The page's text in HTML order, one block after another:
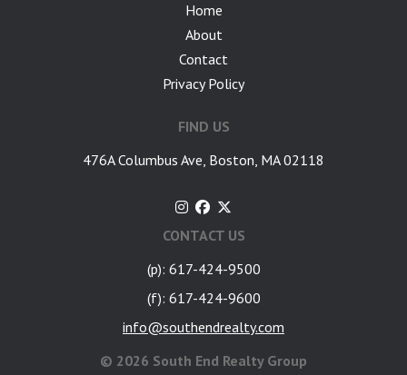
Home
About
Contact
Privacy Policy
FIND US
476A Columbus Ave, Boston, MA 02118
CONTACT US
(p): 617-424-9500
(f): 617-424-9600
info@southendrealty.com
© 2026 South End Realty Group